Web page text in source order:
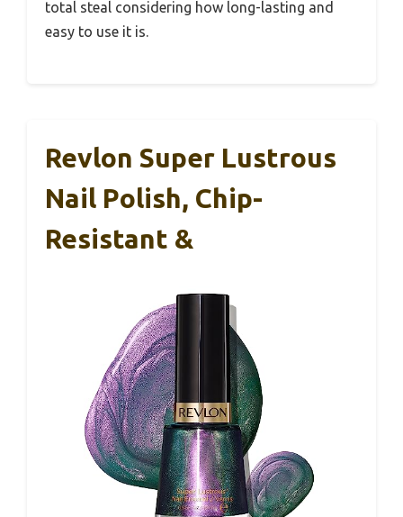
total steal considering how long-lasting and
easy to use it is.
Revlon Super Lustrous
Nail Polish, Chip-
Resistant &